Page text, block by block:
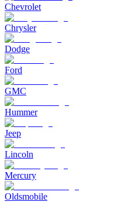
Chevrolet
Chrysler
Dodge
Ford
GMC
Hummer
Jeep
Lincoln
Mercury
Oldsmobile